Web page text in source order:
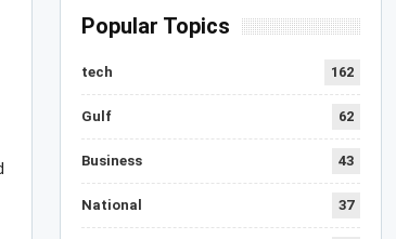
Popular Topics
tech 162
Gulf 62
Business 43
National 37